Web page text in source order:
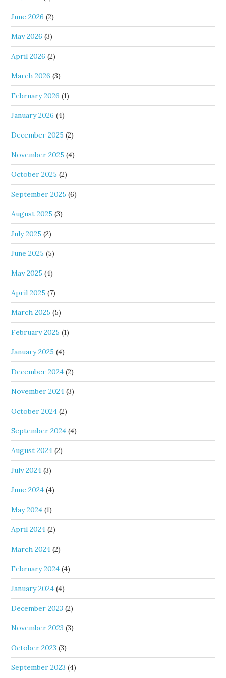
June 2026 (2)
May 2026 (3)
April 2026 (2)
March 2026 (3)
February 2026 (1)
January 2026 (4)
December 2025 (2)
November 2025 (4)
October 2025 (2)
September 2025 (6)
August 2025 (3)
July 2025 (2)
June 2025 (5)
May 2025 (4)
April 2025 (7)
March 2025 (5)
February 2025 (1)
January 2025 (4)
December 2024 (2)
November 2024 (3)
October 2024 (2)
September 2024 (4)
August 2024 (2)
July 2024 (3)
June 2024 (4)
May 2024 (1)
April 2024 (2)
March 2024 (2)
February 2024 (4)
January 2024 (4)
December 2023 (2)
November 2023 (3)
October 2023 (3)
September 2023 (4)